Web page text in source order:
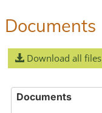
Documents
Download all files
Documents